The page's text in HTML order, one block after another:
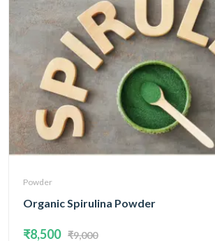
Powder
Organic Spirulina Powder
₹8,500 ₹9,000